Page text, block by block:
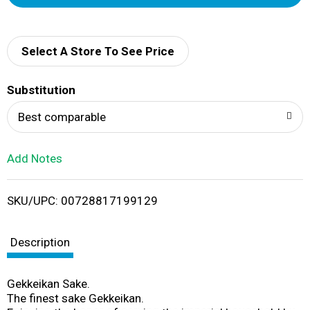
d
i
Select A Store To See Price
Substitution
Best comparable
Add Notes
SKU/UPC: 00728817199129
Description
Gekkeikan Sake.
The finest sake Gekkeikan.